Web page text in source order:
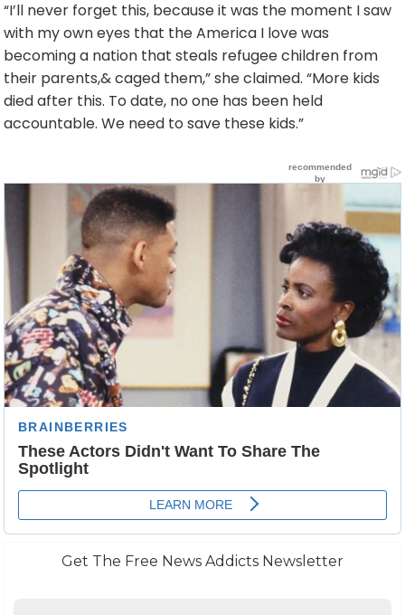
“I’ll never forget this, because it was the moment I saw
with my own eyes that the America I love was
becoming a nation that steals refugee children from
their parents,& caged them,” she claimed. “More kids
died after this. To date, no one has been held
accountable. We need to save these kids.”
Get The Free News Addicts Newsletter